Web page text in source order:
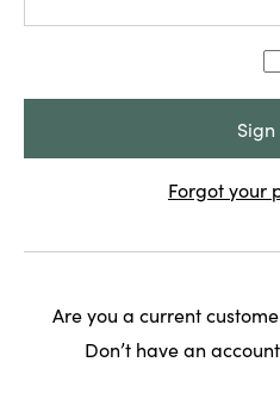
Forgot your
Are you a current
Don’t have an